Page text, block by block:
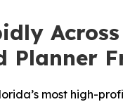
Planner
most high-